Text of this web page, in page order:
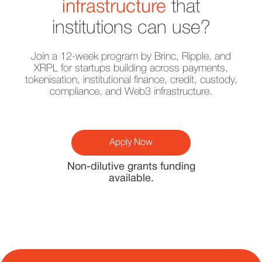
infrastructure that
institutions can use?
Join a 12-week program by Brinc, Ripple, and
XRPL for startups building across payments,
tokenisation, institutional finance, credit, custody,
compliance, and Web3 infrastructure.
Apply Now
Non-dilutive grants funding
available.